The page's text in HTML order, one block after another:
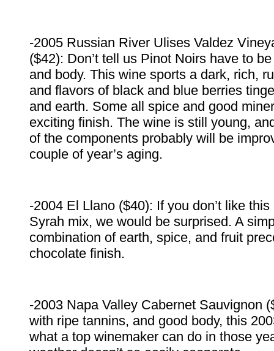
-2005 Russian River Ulises Valdez
($42): Don’t tell us Pinot Noirs have to
and body. This wine sports a dark, rich,
and flavors of black and blue berries
and earth. Some all spice and good
exciting finish. The wine is still young,
of the components probably will be
couple of year’s aging.
-2004 El Llano ($40): If you don’t like
Syrah mix, we would be surprised. A
combination of earth, spice, and fruit
chocolate finish.
-2003 Napa Valley Cabernet Sauvignon
with ripe tannins, and good body, this
what a top winemaker can do in those